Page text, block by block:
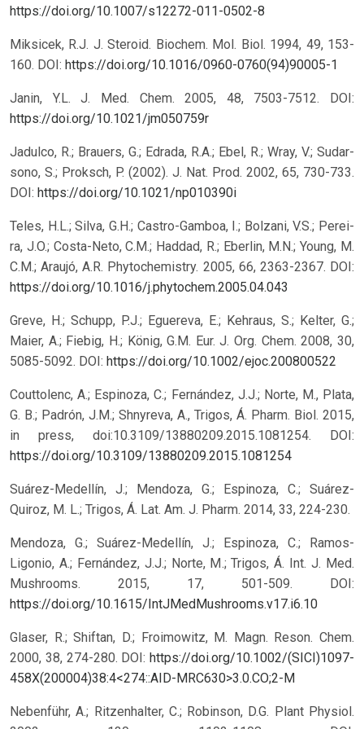
https://doi.org/10.1007/s12272-011-0502-8
Miksicek, R.J. J. Steroid. Biochem. Mol. Biol. 1994, 49, 153-
160. DOI: https://doi.org/10.1016/0960-0760(94)90005-1
Janin, Y.L. J. Med. Chem. 2005, 48, 7503-7512.
DOI:
https://doi.org/10.1021/jm050759r
Jadulco, R.; Brauers, G.; Edrada, R.A.; Ebel, R.; Wray, V.; Sudar-
sono, S.; Proksch, P. (2002). J. Nat. Prod. 2002, 65, 730-733.
DOI: https://doi.org/10.1021/np010390i
Teles, H.L.; Silva, G.H.; Castro-Gamboa, I.; Bolzani, V.S.; Perei-
ra, J.O.; Costa-Neto, C.M.; Haddad, R.; Eberlin, M.N.; Young, M.
C.M.; Araujó, A.R. Phytochemistry. 2005, 66, 2363-2367. DOI:
https://doi.org/10.1016/j.phytochem.2005.04.043
Greve, H.; Schupp, P.J.; Eguereva, E.; Kehraus, S.; Kelter, G.;
Maier, A.; Fiebig, H.; König, G.M. Eur. J. Org. Chem. 2008, 30,
5085-5092. DOI: https://doi.org/10.1002/ejoc.200800522
Couttolenc, A.; Espinoza, C.; Fernández, J.J.; Norte, M., Plata,
G. B.; Padrón, J.M.; Shnyreva, A., Trigos, Á. Pharm. Biol. 2015,
in press, doi:10.3109/13880209.2015.1081254.
DOI:
https://doi.org/10.3109/13880209.2015.1081254
Suárez-Medellín, J.; Mendoza, G.; Espinoza, C.; Suárez-
Quiroz, M. L.; Trigos, Á. Lat. Am. J. Pharm. 2014, 33, 224-230.
Mendoza, G.; Suárez-Medellín, J.; Espinoza, C.; Ramos-
Ligonio, A.; Fernández, J.J.; Norte, M.; Trigos, Á. Int. J. Med.
Mushrooms. 2015, 17, 501-509.
DOI:
https://doi.org/10.1615/IntJMedMushrooms.v17.i6.10
Glaser, R.; Shiftan, D.; Froimowitz, M. Magn. Reson. Chem.
2000, 38, 274-280. DOI: https://doi.org/10.1002/(SICI)1097-
458X(200004)38:4<274::AID-MRC630>3.0.CO;2-M
Nebenführ, A.; Ritzenhalter, C.; Robinson, D.G. Plant Physiol.